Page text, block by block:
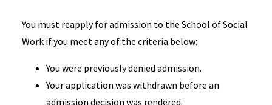
You must reapply for admission to the School of Social
Work if you meet any of the criteria below:
You were previously denied admission.
Your application was withdrawn before an
admission decision was rendered.